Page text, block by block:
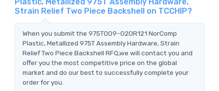
Strain Relief Two Piece Backshell on TCCHIP?
When you submit the 975T009-020R121 NorComp
Plastic, Metallized 975T Assembly Hardware, Strain
Relief Two Piece Backshell RFQ,we will contact you and
offer you the most competitive price on the global
market and do our best to successfully complete your
order for you.